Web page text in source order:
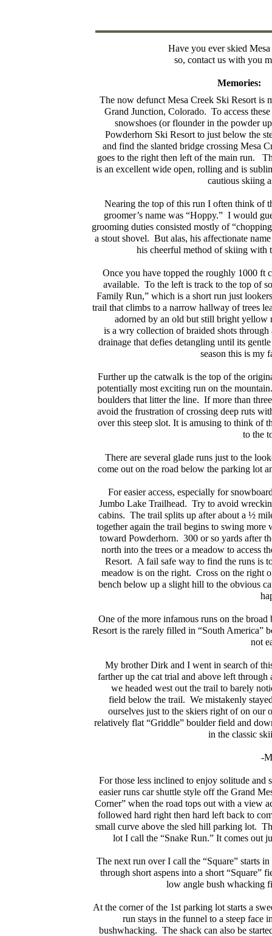
Have you ever skied
so, contact us with you
Memories:
The now defunct Mesa Creek Ski Resort is
Grand Junction, Colorado. To access
snowshoes (or flounder in the powder
Powderhorn Ski Resort to just below the
and find the slanted bridge crossing Mesa
goes to the right then left of the main run.
is an excellent wide open, rolling and is
cautious skiing
Nearing the top of this run I often think of
groomer’s name was “Hoppy.” I would
grooming duties consisted mostly of
a stout shovel. But alas, his affectionate
his cheerful method of skiing
Once you have topped the roughly 1000 ft
available. To the left is track to the top of
Family Run,” which is a short run just
trail that climbs to a narrow hallway of trees
adorned by an old but still bright
is a wry collection of braided shots
drainage that defies detangling until its
season this is my
Further up the catwalk is the top of the
potentially most exciting run on the
boulders that litter the line. If more than
avoid the frustration of crossing deep ruts
over this steep slot. It is amusing to think of
to the
There are several glade runs just to the
come out on the road below the parking lot
For easier access, especially for
Jumbo Lake Trailhead. Try to avoid
cabins. The trail splits up after about a ½
together again the trail begins to swing more
toward Powderhorn. 300 or so yards after
north into the trees or a meadow to access
Resort. A fail safe way to find the runs is
meadow is on the right. Cross on the right
bench below up a slight hill to the obvious
One of the more infamous runs on the
Resort is the rarely filled in “South America”
not
My brother Dirk and I went in search of
farther up the cat trial and above left
we headed west out the trail to barely
field below the trail. We mistakenly
ourselves just to the skiers right of on our
relatively flat “Griddle” boulder field and
in the classic
-
For those less inclined to enjoy solitude
easier runs car shuttle style off the Grand
Corner” when the road tops out with a view
followed hard right then hard left back to
small curve above the sled hill parking lot.
lot I call the “Snake Run.” It comes out
The next run over I call the “Square” starts
through short aspens into a short “Square”
low angle bush
At the corner of the 1st parking lot starts a
run stays in the funnel to a steep face
bushwhacking. The shack can also be